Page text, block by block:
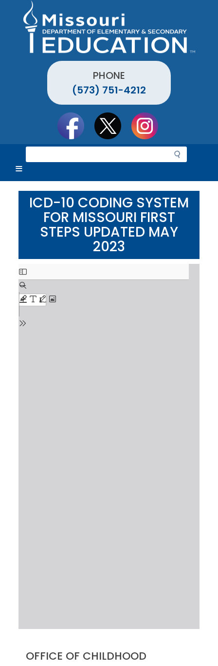
PHONE
(573) 751-4212
e
r
c
ICD-10 CODING SYSTEM
FOR MISSOURI FIRST
STEPS UPDATED MAY
2023
OFFICE OF CHILDHOOD